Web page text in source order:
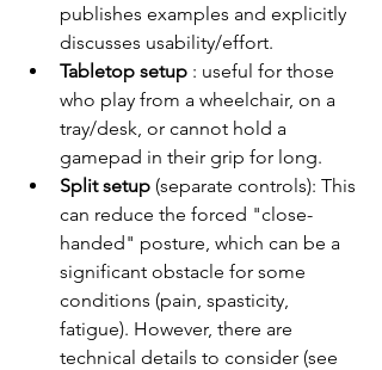
publishes examples and explicitly
discusses usability/effort.
Tabletop setup : useful for those
who play from a wheelchair, on a
tray/desk, or cannot hold a
gamepad in their grip for long.
Split setup (separate controls): This
can reduce the forced "close-
handed" posture, which can be a
significant obstacle for some
conditions (pain, spasticity,
fatigue). However, there are
technical details to consider (see